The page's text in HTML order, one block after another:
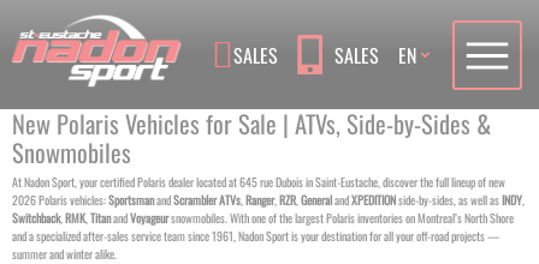
SALES SALES Language
EN
New Polaris Vehicles for Sale | ATVs, Side-by-Sides &
Snowmobiles
At Nadon Sport, your certified Polaris dealer located at 645 rue Dubois in Saint-Eustache, discover the full lineup of new
2026 Polaris vehicles:SportsmanandScramblerATVs,Ranger,RZR,GeneralandXPEDITIONside-by-sides, as well asINDY,
Switchback,RMK,TitanandVoyageursnowmobiles. With one of the largest Polaris inventories on Montreal’s North Shore
and a specialized after-sales service team since 1961, Nadon Sport is your destination for all your off-road projects —
summer and winter alike.